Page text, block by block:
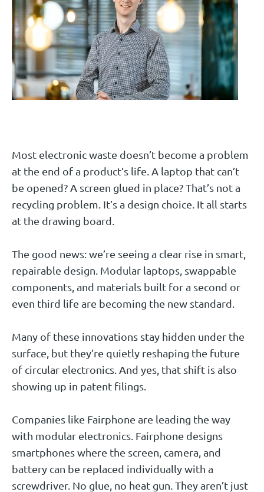
Most electronic waste doesn’t become a problem
at the end of a product’s life. A laptop that can’t
be opened? A screen glued in place? That’s not a
recycling problem. It’s a design choice. It all starts
at the drawing board.
The good news: we’re seeing a clear rise in smart,
repairable design. Modular laptops, swappable
components, and materials built for a second or
even third life are becoming the new standard.
Many of these innovations stay hidden under the
surface, but they’re quietly reshaping the future
of circular electronics. And yes, that shift is also
showing up in patent filings.
Companies like Fairphone are leading the way
with modular electronics. Fairphone designs
smartphones where the screen, camera, and
battery can be replaced individually with a
screwdriver. No glue, no heat gun. They aren’t just